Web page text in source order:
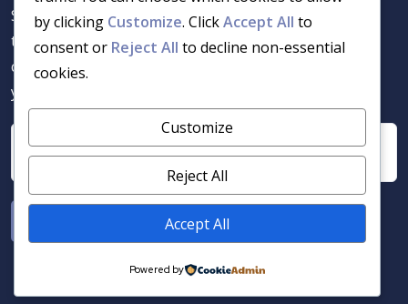
Stay informed with the latest in security services and
training solutions. Get updates on industry trends,
certifications, and expert insights delivered straight to
your inbox.
by clicking Customize. ClickAccept All to
consent or Reject All to decline non-essential
cookies.
Customize
Reject All
Accept All
Powered by